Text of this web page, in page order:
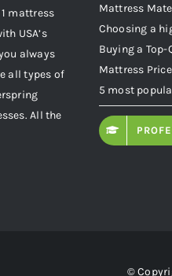
mattress
USA’s
always
all types of
All the
Mattress
Choosing a
Buying a
Mattress
5 most
©